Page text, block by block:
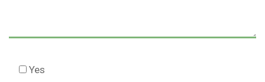
Yes